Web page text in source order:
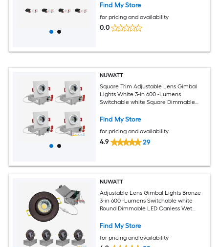
Find My Store
for pricing and availability
0.0
NUWATT
Square Trim Adjustable Lens Gimbal
Lights White 3-in 600 -Lumens
Switchable white Square Dimmable
Downlight 4 -Pack
Find My Store
for pricing and availability
4.9 29
NUWATT
Adjustable Lens Gimbal Lights Bronze
3-in 600 -Lumens Switchable white
Round Dimmable LED Canless Wet
Find My Store
for pricing and availability